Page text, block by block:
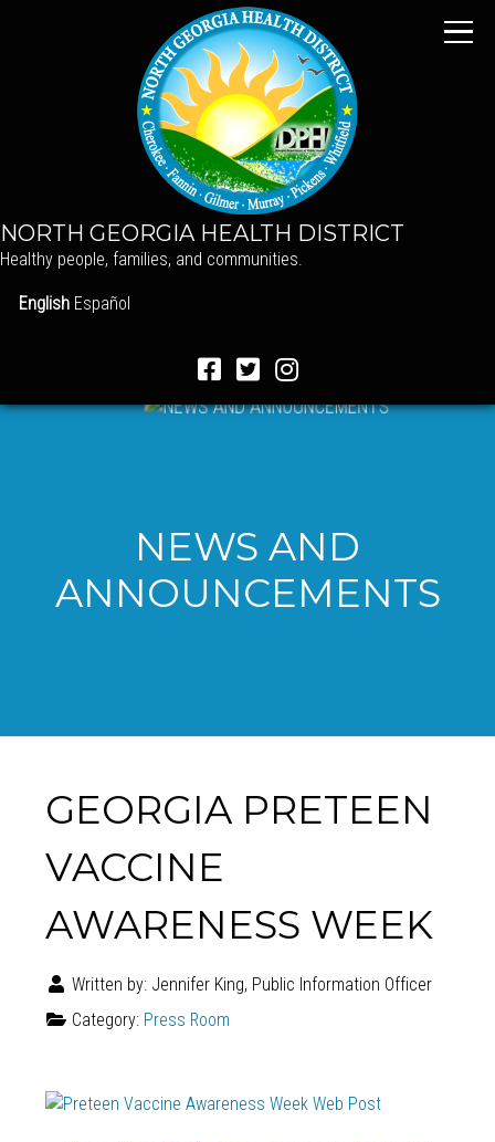
NORTH GEORGIA HEALTH DISTRICT
Healthy people, families, and communities.
English Español
NEWS AND
ANNOUNCEMENTS
GEORGIA PRETEEN
VACCINE
AWARENESS WEEK
Written by: Jennifer King, Public Information Officer
Category: Press Room